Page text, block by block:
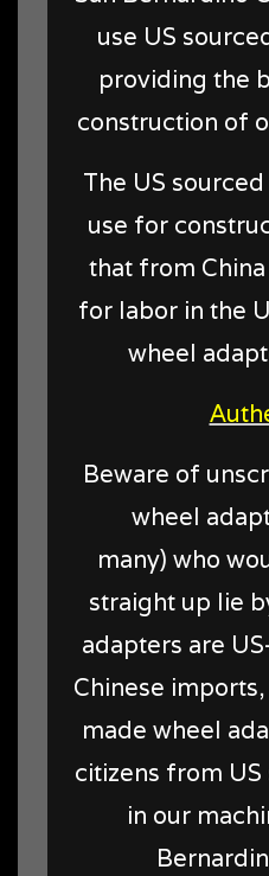
use US
providing the
construction of
The US
use for
that from
for labor in the
wheel
Beware of
wheel
many) who
straight up lie
adapters are
Chinese
made wheel
citizens from
in our